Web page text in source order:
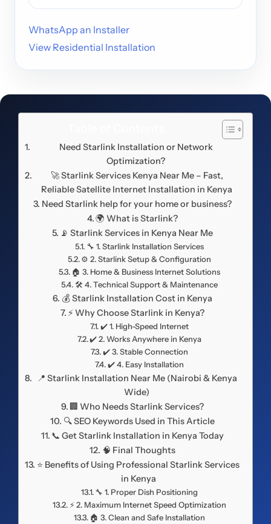
WhatsApp an Installer
View Residential Installation
Need Starlink Installation or Network
Optimization?
🚀 Starlink Services Kenya Near Me – Fast,
Reliable Satellite Internet Installation in Kenya
Need Starlink help for your home or business?
🌍 What is Starlink?
📡 Starlink Services in Kenya Near Me
🔧 1. Starlink Installation Services
⚙️ 2. Starlink Setup & Configuration
🏠 3. Home & Business Internet Solutions
🛠️ 4. Technical Support & Maintenance
💰 Starlink Installation Cost in Kenya
⚡ Why Choose Starlink in Kenya?
✔️ 1. High-Speed Internet
✔️ 2. Works Anywhere in Kenya
✔️ 3. Stable Connection
✔️ 4. Easy Installation
📍 Starlink Installation Near Me (Nairobi & Kenya
Wide)
🏢 Who Needs Starlink Services?
🔍 SEO Keywords Used in This Article
📞 Get Starlink Installation in Kenya Today
🧠 Final Thoughts
⭐ Benefits of Using Professional Starlink Services
in Kenya
🔧 1. Proper Dish Positioning
⚡ 2. Maximum Internet Speed Optimization
🏠 3. Clean and Safe Installation